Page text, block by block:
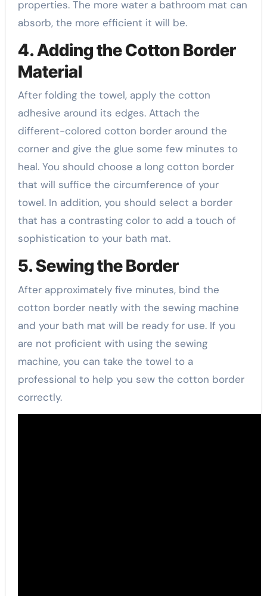
properties. The more water a bathroom mat can
absorb, the more efficient it will be.
4. Adding the Cotton Border
Material
After folding the towel, apply the cotton
adhesive around its edges. Attach the
different-colored cotton border around the
corner and give the glue some few minutes to
heal. You should choose a long cotton border
that will suffice the circumference of your
towel. In addition, you should select a border
that has a contrasting color to add a touch of
sophistication to your bath mat.
5. Sewing the Border
After approximately five minutes, bind the
cotton border neatly with the sewing machine
and your bath mat will be ready for use. If you
are not proficient with using the sewing
machine, you can take the towel to a
professional to help you sew the cotton border
correctly.